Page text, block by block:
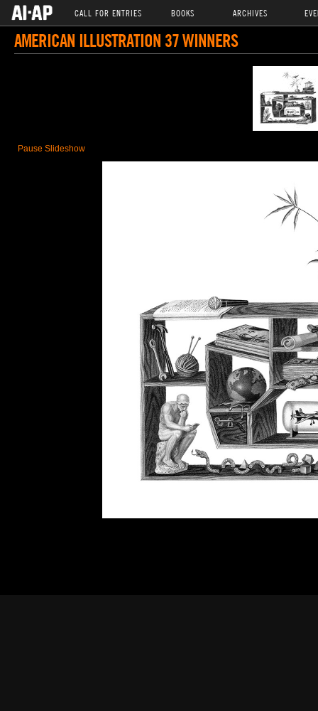
CALL FOR ENTRIES BOOKS ARCHIVES
AMERICAN ILLUSTRATION 37 WINNERS
Pause Slideshow